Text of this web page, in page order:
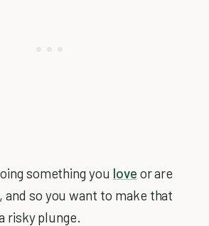
something you love or are
and so you want to make that
risky plunge.